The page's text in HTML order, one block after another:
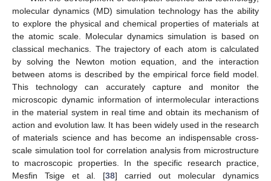
molecular dynamics (MD) simulation technology has the ability
to explore the physical and chemical properties of materials at
the atomic scale. Molecular dynamics simulation is based on
classical mechanics. The trajectory of each atom is calculated
by solving the Newton motion equation, and the interaction
between atoms is described by the empirical force field model.
This technology can accurately capture and monitor the
microscopic dynamic information of intermolecular interactions
in the material system in real time and obtain its mechanism of
action and evolution law. It has been widely used in the research
of materials science and has become an indispensable cross-
scale simulation tool for correlation analysis from microstructure
to macroscopic properties. In the specific research practice,
Mesfin Tsige et al. [38] carried out molecular dynamics